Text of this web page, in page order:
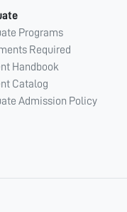
Programs
Required
Handbook
Catalog
Admission Policy